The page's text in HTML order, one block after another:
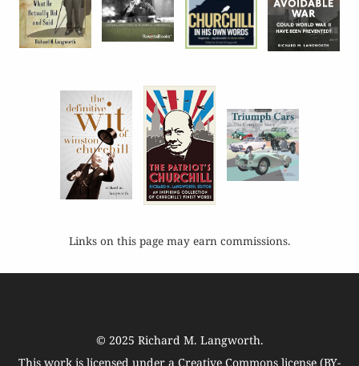
Links on this page may earn commissions.
© 2025 Richard M. Langworth.
This work is licensed under a Creative Commons license (BY-